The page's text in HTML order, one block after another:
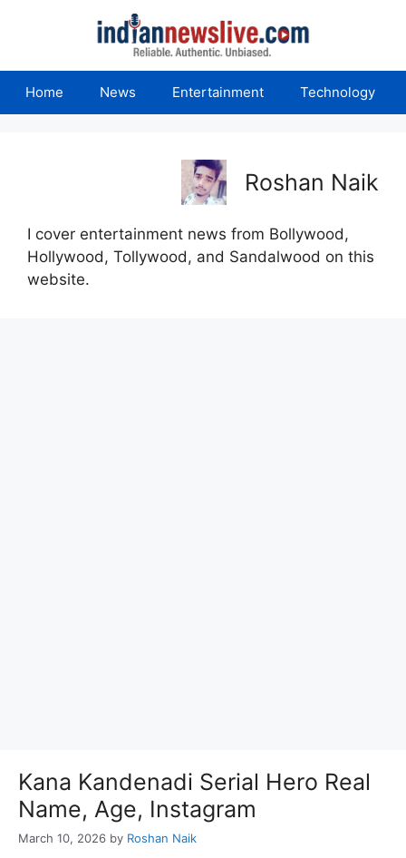
Home News Entertainment Technology
Roshan Naik
I cover entertainment news from Bollywood,
Hollywood, Tollywood, and Sandalwood on this
website.
Kana Kandenadi Serial Hero Real
Name, Age, Instagram
March 10, 2026 by Roshan Naik